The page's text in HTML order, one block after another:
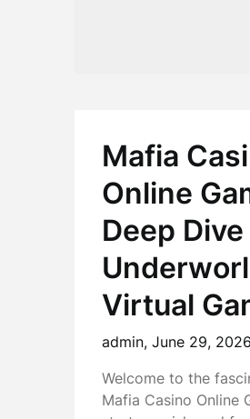
Mafia
Online
Deep
Virtual
admin, June 29, 2026
Welcome to the
Mafia Casino Online